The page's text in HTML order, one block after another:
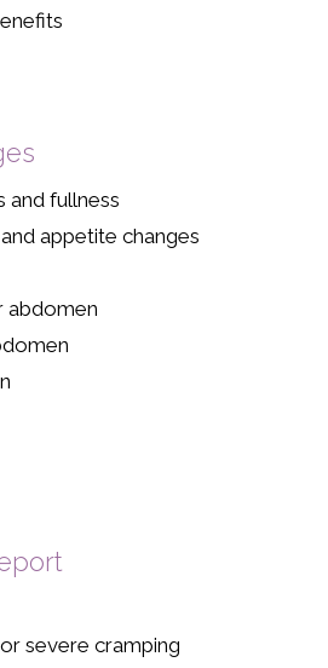
and fullness
appetite changes
abdomen
severe cramping